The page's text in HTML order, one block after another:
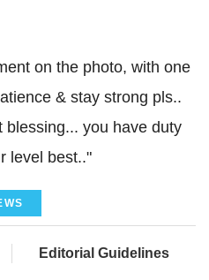
on the photo, with one
& stay strong pls..
blessing... you have duty
level best.."
Editorial Guidelines